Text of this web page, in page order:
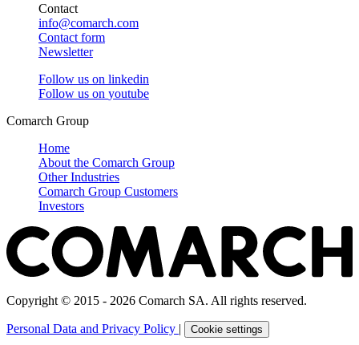
Contact
info@comarch.com
Contact form
Newsletter
Follow us on linkedin
Follow us on youtube
Comarch Group
Home
About the Comarch Group
Other Industries
Comarch Group Customers
Investors
Copyright © 2015 - 2026 Comarch SA. All rights reserved.
Personal Data and Privacy Policy | Cookie settings